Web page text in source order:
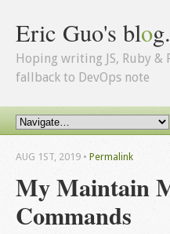
Eric Guo's blo
Hoping writing JS, Ruby &
fallback to DevOps note
My Maintain
Commands
AUG 1 ST, 2019 • Permalink